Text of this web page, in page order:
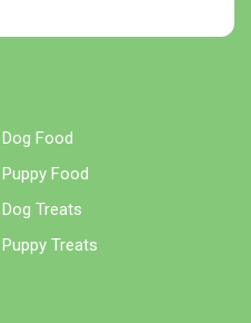
Dog Food
Puppy Food
Dog Treats
Puppy Treats